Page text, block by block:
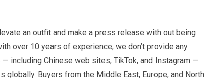
an outfit and make a press release with out being
over 10 years of experience, we don’t provide any
including Chinese web sites, TikTok, and Instagram —
Buyers from the Middle East, Europe, and North